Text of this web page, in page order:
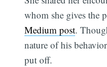
whom she gives the
Medium post.
nature of his
put off.